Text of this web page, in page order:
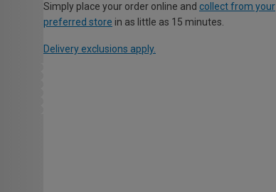
Simply place your order online and collect from your
preferred store in as little as 15 minutes.
Delivery exclusions apply.